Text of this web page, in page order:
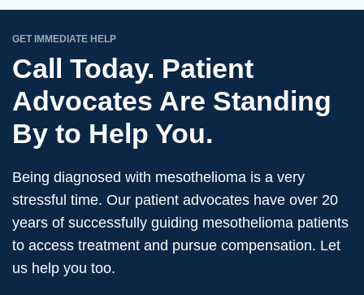
GET IMMEDIATE HELP
Call Today. Patient
Advocates Are Standing
By to Help You.
Being diagnosed with mesothelioma is a very
stressful time. Our patient advocates have over 20
years of successfully guiding mesothelioma patients
to access treatment and pursue compensation. Let
us help you too.